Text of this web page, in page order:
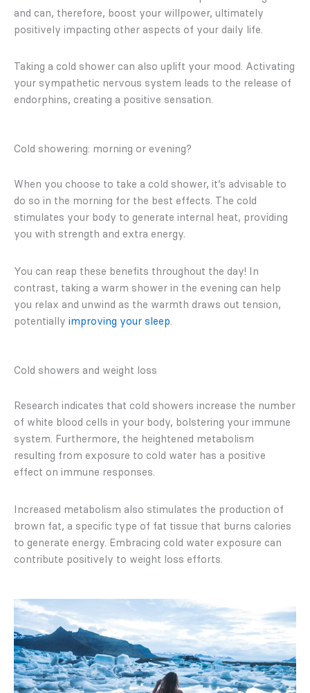
and can, therefore, boost your willpower, ultimately
positively impacting other aspects of your daily life.
Taking a cold shower can also uplift your mood. Activating
your sympathetic nervous system leads to the release of
endorphins, creating a positive sensation.
Cold showering: morning or evening?
When you choose to take a cold shower, it’s advisable to
do so in the morning for the best effects. The cold
stimulates your body to generate internal heat, providing
you with strength and extra energy.
You can reap these benefits throughout the day! In
contrast, taking a warm shower in the evening can help
you relax and unwind as the warmth draws out tension,
potentially improving your sleep.
Cold showers and weight loss
Research indicates that cold showers increase the number
of white blood cells in your body, bolstering your immune
system. Furthermore, the heightened metabolism
resulting from exposure to cold water has a positive
effect on immune responses.
Increased metabolism also stimulates the production of
brown fat, a specific type of fat tissue that burns calories
to generate energy. Embracing cold water exposure can
contribute positively to weight loss efforts.